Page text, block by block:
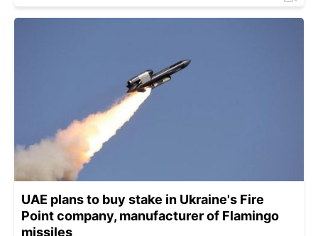
UAE plans to buy stake in Ukraine's Fire
Point company, manufacturer of Flamingo
missiles